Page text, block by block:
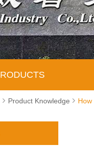
Product Knowledge